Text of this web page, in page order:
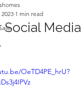
Social Media
1 min read
OeTD4PE_hrU?